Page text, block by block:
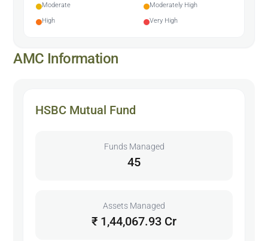
Moderate
Moderately High
High
Very High
AMC Information
HSBC Mutual Fund
Funds Managed
45
Assets Managed
₹ 1,44,067.93 Cr